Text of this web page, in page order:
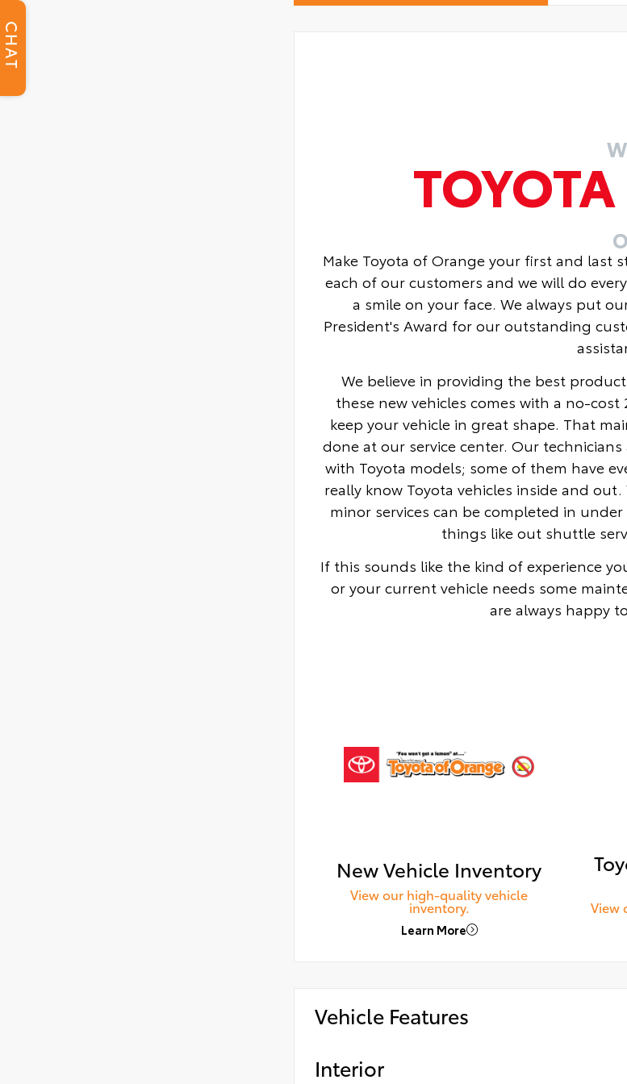
TOYOTA
Make Toyota of Orange your first and last
each of our customers and we will do
a smile on your face. We always put
President's Award for our outstanding
We believe in providing the best
these new vehicles comes with a no-
keep your vehicle in great shape. That
done at our service center. Our
with Toyota models; some of them have
really know Toyota vehicles inside and
minor services can be completed in
things like out shuttle
If this sounds like the kind of experience
or your current vehicle needs some
are always happy
New Vehicle Inventory
View our high-quality vehicle
inventory.
Learn More
View
Vehicle Features
Interior
CHAT